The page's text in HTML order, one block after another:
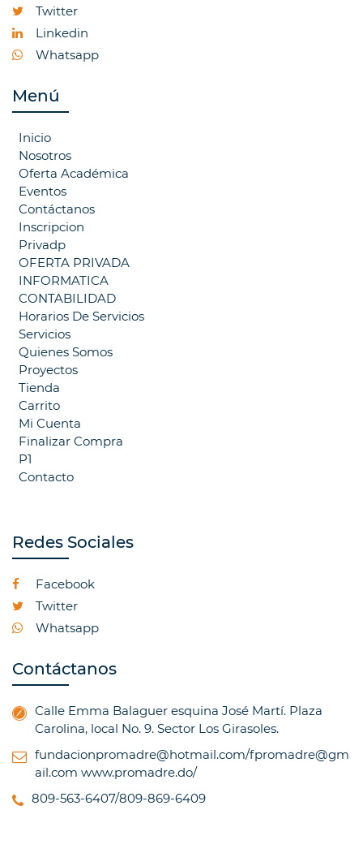
Twitter
Linkedin
Whatsapp
Menú
Inicio
Nosotros
Oferta Académica
Eventos
Contáctanos
Inscripcion
Privadp
OFERTA PRIVADA
INFORMATICA
CONTABILIDAD
Horarios De Servicios
Servicios
Quienes Somos
Proyectos
Tienda
Carrito
Mi Cuenta
Finalizar Compra
P1
Contacto
Redes Sociales
Facebook
Twitter
Whatsapp
Contáctanos
Calle Emma Balaguer esquina José Martí. Plaza
Carolina, local No. 9. Sector Los Girasoles.
fundacionpromadre@hotmail.com/fpromadre@gm
ail.com www.promadre.do/
809-563-6407/809-869-6409